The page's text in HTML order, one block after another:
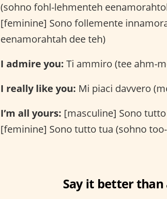
(sohno fohl-lehmenteh
[feminine] Sono follemente
eenamorahtah dee teh)
I admire you: Ti ammiro (tee ahm-
I really like you: Mi piaci davvero
I’m all yours: [masculine] Sono
[feminine] Sono tutto tua (sohno
Say it better than